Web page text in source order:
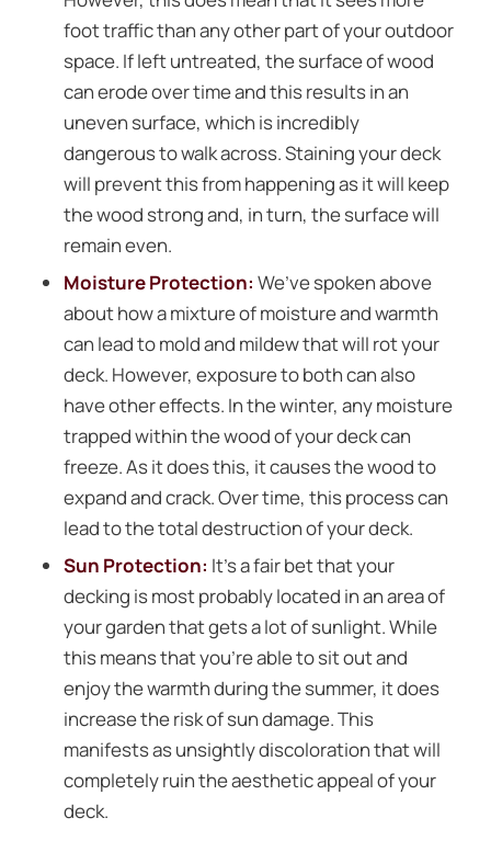
foot traffic than any other part of your outdoor
space. If left untreated, the surface of wood
can erode over time and this results in an
uneven surface, which is incredibly
dangerous to walk across. Staining your deck
will prevent this from happening as it will keep
the wood strong and, in turn, the surface will
remain even.
Moisture Protection: We’ve spoken above
about how a mixture of moisture and warmth
can lead to mold and mildew that will rot your
deck. However, exposure to both can also
have other effects. In the winter, any moisture
trapped within the wood of your deck can
freeze. As it does this, it causes the wood to
expand and crack. Over time, this process can
lead to the total destruction of your deck.
Sun Protection: It’s a fair bet that your
decking is most probably located in an area of
your garden that gets a lot of sunlight. While
this means that you’re able to sit out and
enjoy the warmth during the summer, it does
increase the risk of sun damage. This
manifests as unsightly discoloration that will
completely ruin the aesthetic appeal of your
deck.